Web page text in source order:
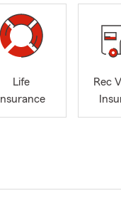
Life
Insurance
Rec